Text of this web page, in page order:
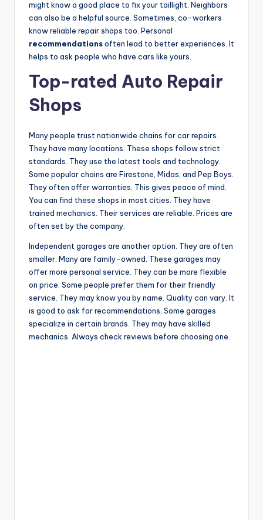
V
i
d
e
o
might know a good place to fix your taillight. Neighbors
can also be a helpful source. Sometimes, co-workers
know reliable repair shops too. Personal
recommendationsoften lead to better experiences. It
helps to ask people who have cars like yours.
Top-rated Auto Repair
Shops
Many people trust nationwide chains for car repairs.
They have many locations. These shops follow strict
standards. They use the latest tools and technology.
Some popular chains are Firestone, Midas, and Pep Boys.
They often offer warranties. This gives peace of mind.
You can find these shops in most cities. They have
trained mechanics. Their services are reliable. Prices are
often set by the company.
Independent garages are another option. They are often
smaller. Many are family-owned. These garages may
offer more personal service. They can be more flexible
on price. Some people prefer them for their friendly
service. They may know you by name. Quality can vary. It
is good to ask for recommendations. Some garages
specialize in certain brands. They may have skilled
mechanics. Always check reviews before choosing one.